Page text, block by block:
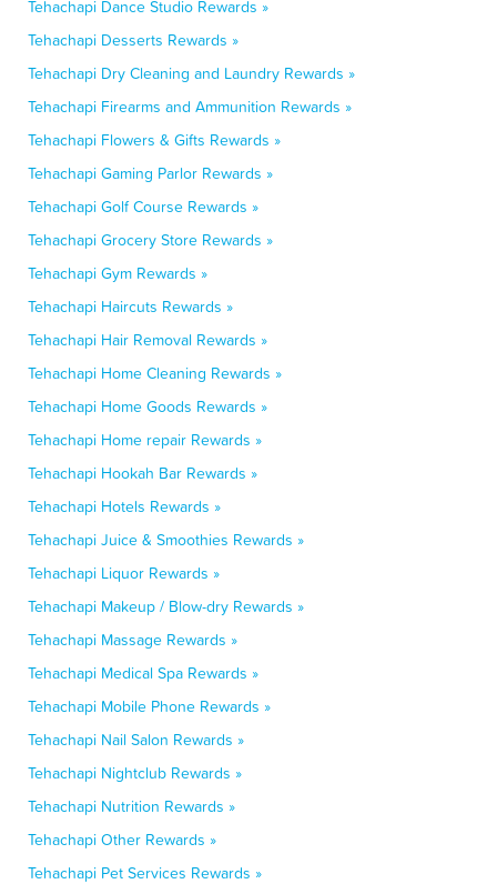
Tehachapi Dance Studio Rewards »
Tehachapi Desserts Rewards »
Tehachapi Dry Cleaning and Laundry Rewards »
Tehachapi Firearms and Ammunition Rewards »
Tehachapi Flowers & Gifts Rewards »
Tehachapi Gaming Parlor Rewards »
Tehachapi Golf Course Rewards »
Tehachapi Grocery Store Rewards »
Tehachapi Gym Rewards »
Tehachapi Haircuts Rewards »
Tehachapi Hair Removal Rewards »
Tehachapi Home Cleaning Rewards »
Tehachapi Home Goods Rewards »
Tehachapi Home repair Rewards »
Tehachapi Hookah Bar Rewards »
Tehachapi Hotels Rewards »
Tehachapi Juice & Smoothies Rewards »
Tehachapi Liquor Rewards »
Tehachapi Makeup / Blow-dry Rewards »
Tehachapi Massage Rewards »
Tehachapi Medical Spa Rewards »
Tehachapi Mobile Phone Rewards »
Tehachapi Nail Salon Rewards »
Tehachapi Nightclub Rewards »
Tehachapi Nutrition Rewards »
Tehachapi Other Rewards »
Tehachapi Pet Services Rewards »